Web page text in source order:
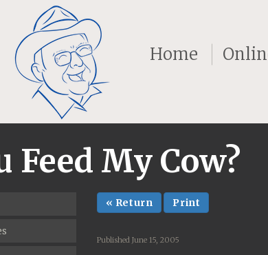
Home
Feed My Cow?
« Return Print
Published June 15, 2005